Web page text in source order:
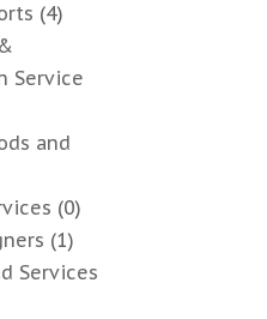
(4)
Service
and
(0)
(1)
Services